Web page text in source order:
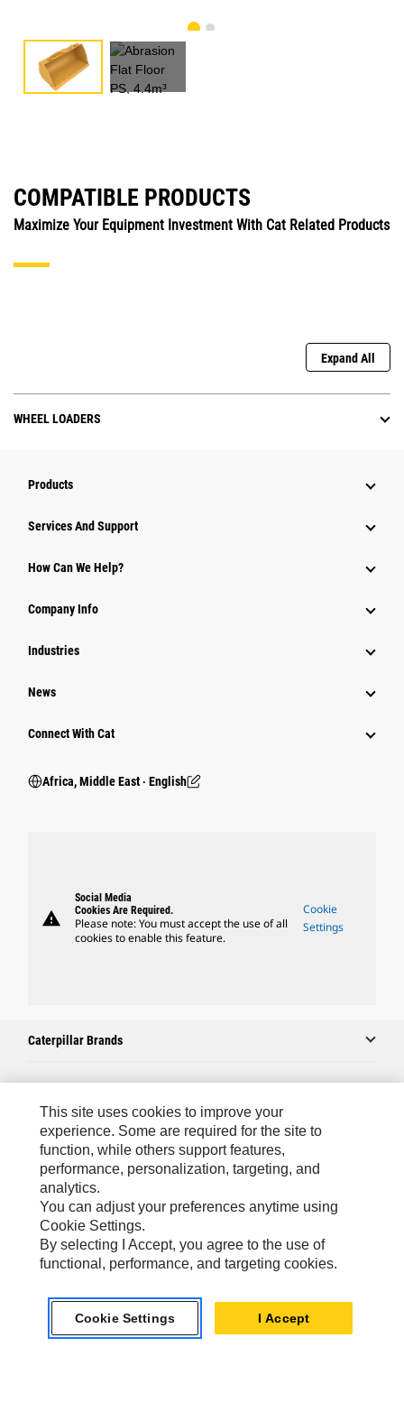
COMPATIBLE PRODUCTS
Maximize Your Equipment Investment With Cat Related Products
Expand All
WHEEL LOADERS
Products
Services And Support
How Can We Help?
Company Info
Industries
News
Connect With Cat
Africa, Middle East ‧ English
warning
Social Media
Cookies Are Required.
Please note: You must accept the use of all
cookies to enable this feature.
Cookie
Settings
Caterpillar Brands
Caterpillar.com
Contact Us
My Marketing Preferences
Site Map
Cookie Settings
Legal
Do Not Sell Or Share My Personal Information
This site uses cookies to improve your
experience. Some are required for the site to
function, while others support features,
performance, personalization, targeting, and
analytics.
You can adjust your preferences anytime using
Cookie Settings.
By selecting I Accept, you agree to the use of
functional, performance, and targeting cookies.
Cookie Settings I Accept